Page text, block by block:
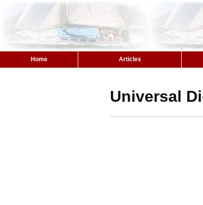
Home Articles
Universal